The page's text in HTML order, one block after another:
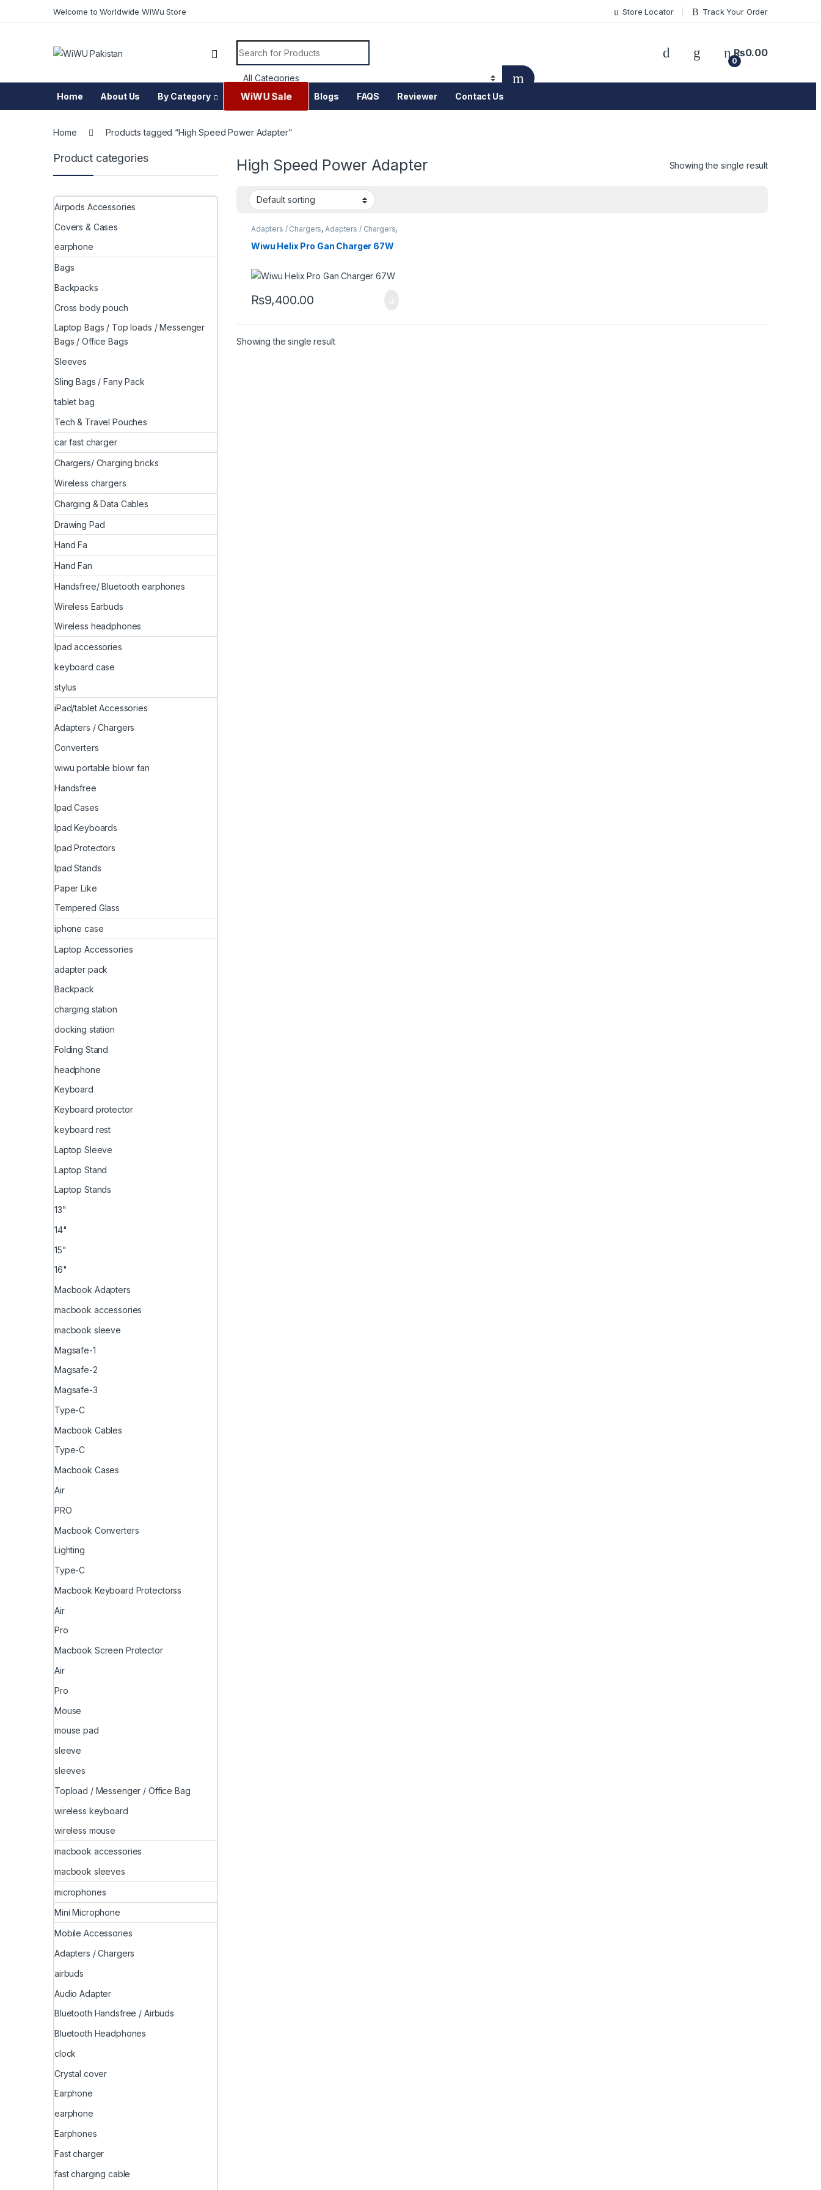
Welcome to Worldwide WiWu Store Store Locator Track Your Order
Search for:
0
₨0.00
Home About Us By Category WiWU Sale Blogs FAQS Reviewer Contact Us
Home Products tagged “High Speed Power Adapter”
High Speed Power Adapter Showing the single result
Adapters / Chargers,Adapters / Chargers,
charging station, Fast charger
Mobile
Accessories
Wiwu Helix Pro Gan Charger 67W
₨9,400.00
Showing the single result
Product categories
Airpods Accessories
Covers & Cases
earphone
Bags
Backpacks
Cross body pouch
Laptop Bags / Top loads / Messenger
Bags / Office Bags
Sleeves
Sling Bags / Fany Pack
tablet bag
Tech & Travel Pouches
car fast charger
Chargers/ Charging bricks
Wireless chargers
Charging & Data Cables
Drawing Pad
Hand Fa
Hand Fan
Handsfree/ Bluetooth earphones
Wireless Earbuds
Wireless headphones
Ipad accessories
keyboard case
stylus
iPad/tablet Accessories
Adapters / Chargers
Converters
wiwu portable blowr fan
Handsfree
Ipad Cases
Ipad Keyboards
Ipad Protectors
Ipad Stands
Paper Like
Tempered Glass
iphone case
Laptop Accessories
adapter pack
Backpack
charging station
docking station
Folding Stand
headphone
Keyboard
Keyboard protector
keyboard rest
Laptop Sleeve
Laptop Stand
Laptop Stands
13"
14"
15"
16"
Macbook Adapters
macbook accessories
macbook sleeve
Magsafe-1
Magsafe-2
Magsafe-3
Type-C
Macbook Cables
Type-C
Macbook Cases
Air
PRO
Macbook Converters
Lighting
Type-C
Macbook Keyboard Protectorss
Air
Pro
Macbook Screen Protector
Air
Pro
Mouse
mouse pad
sleeve
sleeves
Topload / Messenger / Office Bag
wireless keyboard
wireless mouse
macbook accessories
macbook sleeves
microphones
Mini Microphone
Mobile Accessories
Adapters / Chargers
airbuds
Audio Adapter
Bluetooth Handsfree / Airbuds
Bluetooth Headphones
clock
Crystal cover
Earphone
earphone
Earphones
Fast charger
fast charging cable